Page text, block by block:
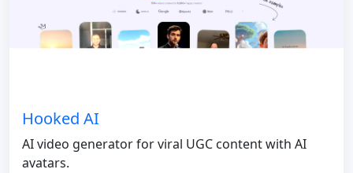
Hooked AI
AI video generator for viral UGC content with AI
avatars.